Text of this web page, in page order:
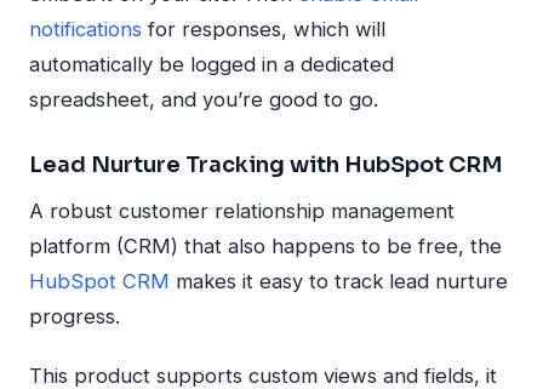
notifications for responses, which will
automatically be logged in a dedicated
spreadsheet, and you’re good to go.
Lead Nurture Tracking with HubSpot CRM
A robust customer relationship management
platform (CRM) that also happens to be free, the
HubSpot CRM makes it easy to track lead nurture
progress.
This product supports custom views and fields, it